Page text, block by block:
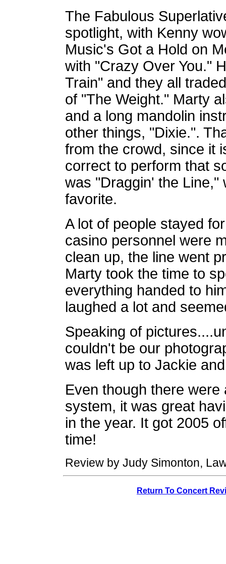
The Fabulous
spotlight, with Kenny
Music's Got a Hold on
with "Crazy Over You."
Train" and they all
of "The Weight." Marty
and a long mandolin
other things, "Dixie.".
from the crowd, since it
correct to perform that
was "Draggin' the Line,"
favorite.
A lot of people stayed
casino personnel were
clean up, the line went
Marty took the time to
everything handed to
laughed a lot and
Speaking of
couldn't be our
was left up to Jackie
Even though there
system, it was great
in the year. It got 2005
time!
Review by Judy Simonton,
Return To Concert